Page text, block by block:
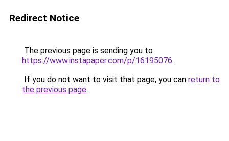
Redirect Notice
The previous page is sending you to
https://www.instapaper.com/p/16195076.
If you do not want to visit that page, you can return to
the previous page.